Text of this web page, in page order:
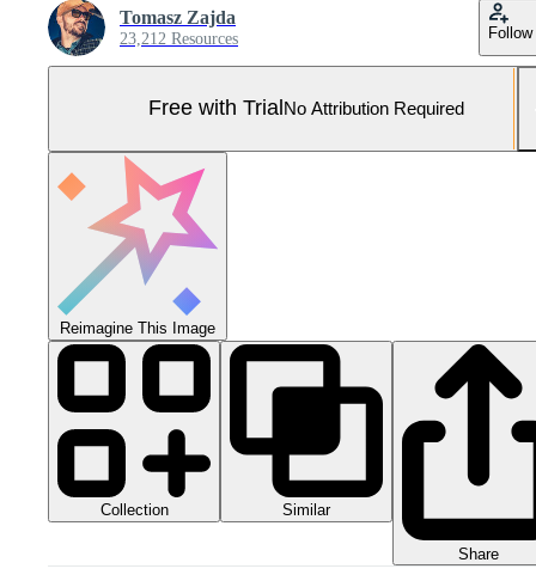
Tomasz Zajda
23,212 Resources Follow
Free with Trial No Attribution Required
Reimagine This Image
Collection Similar
Share